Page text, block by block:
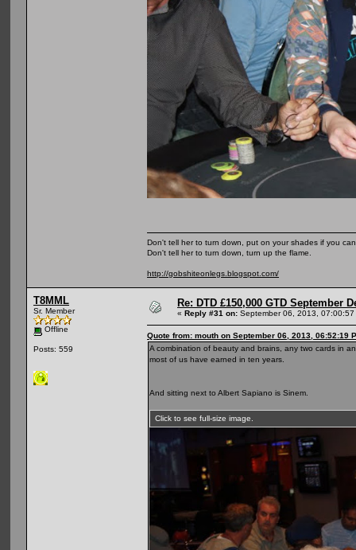
Don't tell her to turn down, put on your shades if you
Don't tell her to turn down, turn up the flame.
http://gobshiteonlegs.blogspot.com/
T8MML
Sr. Member
Offline
Posts: 559
Re: DTD £150,000 GTD September
« Reply #31 on: September 06, 2013, 07:00:57
Quote from: mouth on September 06, 2013, 06:52:19
A combination of beauty and brains, any two cards in
most of us have earned in ten years.
And sitting next to Albert Sapiano is Sinem.
Click to see full-size image.